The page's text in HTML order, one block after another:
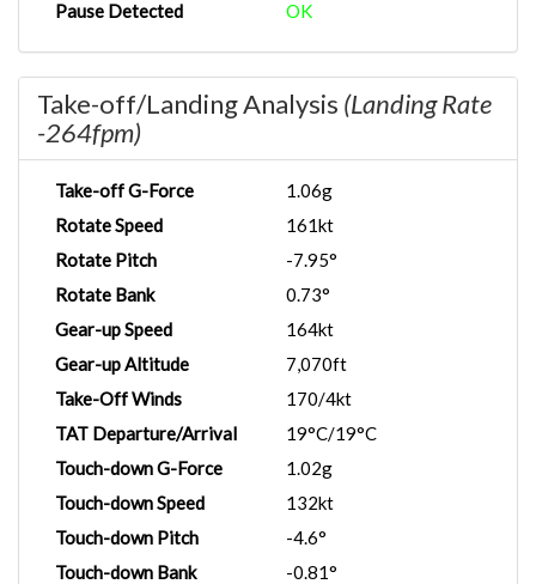
Pause Detected
OK
Take-off/Landing Analysis (Landing Rate
-264fpm)
Take-off G-Force
1.06g
Rotate Speed
161kt
Rotate Pitch
-7.95°
Rotate Bank
0.73°
Gear-up Speed
164kt
Gear-up Altitude
7,070ft
Take-Off Winds
170/4kt
TAT Departure/Arrival
19°C/19°C
Touch-down G-Force
1.02g
Touch-down Speed
132kt
Touch-down Pitch
-4.6°
Touch-down Bank
-0.81°